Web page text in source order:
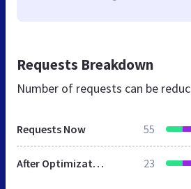
Requests Breakdown
Number of requests can be
Requests Now 55
After Optimization 23